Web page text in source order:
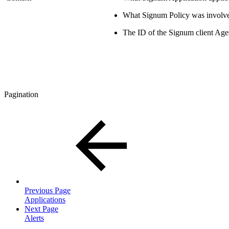
What Signum Policy was
The ID of the Signum client
Pagination
Previous Page
Applications
Next Page
Alerts